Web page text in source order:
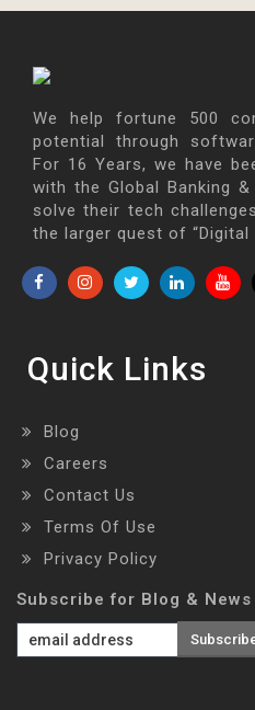
We help fortune 500
potential through
For 16 Years, we have
with the Global Banking
solve their tech
the larger quest of “Digital
Quick Links
Blog
Careers
Contact Us
Terms Of Use
Privacy Policy
Subscribe for Blog & News